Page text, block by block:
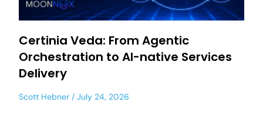
Certinia Veda: From Agentic
Orchestration to AI-native Services
Delivery
Scott Hebner July 24, 2026